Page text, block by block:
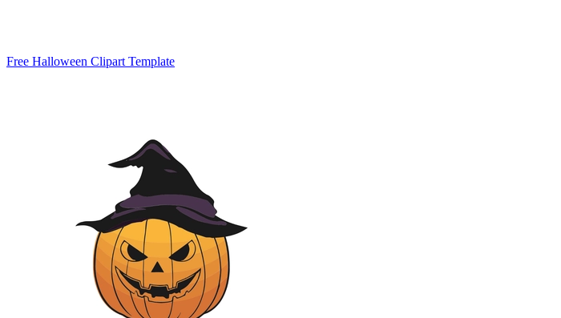
Free Halloween Clipart Template